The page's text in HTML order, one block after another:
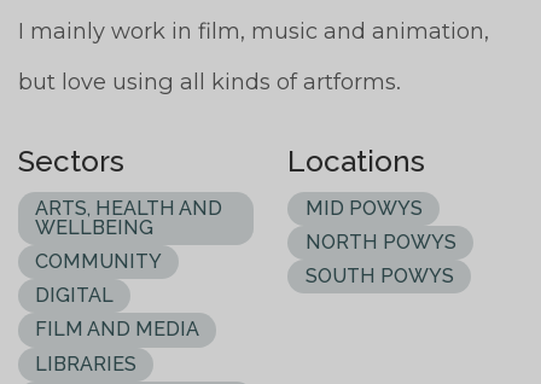
I mainly work in film, music and animation,
but love using all kinds of artforms.
Sectors
ARTS, HEALTH AND
WELLBEING
COMMUNITY
DIGITAL
FILM AND MEDIA
LIBRARIES
Locations
MID POWYS
NORTH POWYS
SOUTH POWYS